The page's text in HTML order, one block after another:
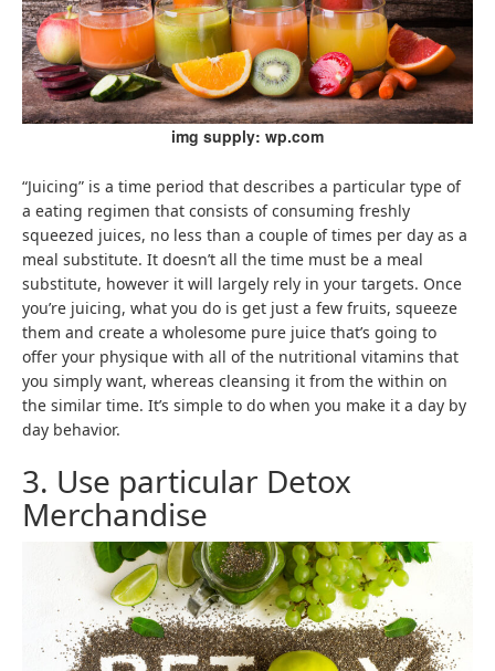
img supply: wp.com
“Juicing” is a time period that describes a particular type of
a eating regimen that consists of consuming freshly
squeezed juices, no less than a couple of times per day as a
meal substitute. It doesn’t all the time must be a meal
substitute, however it will largely rely in your targets. Once
you’re juicing, what you do is get just a few fruits, squeeze
them and create a wholesome pure juice that’s going to
offer your physique with all of the nutritional vitamins that
you simply want, whereas cleansing it from the within on
the similar time. It’s simple to do when you make it a day by
day behavior.
3. Use particular Detox
Merchandise